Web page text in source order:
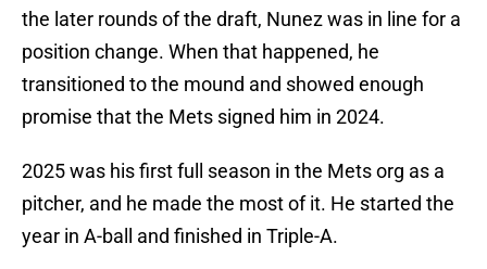
the later rounds of the draft, Nunez was in line for a
position change. When that happened, he
transitioned to the mound and showed enough
promise that the Mets signed him in 2024.
2025 was his first full season in the Mets org as a
pitcher, and he made the most of it. He started the
year in A-ball and finished in Triple-A.